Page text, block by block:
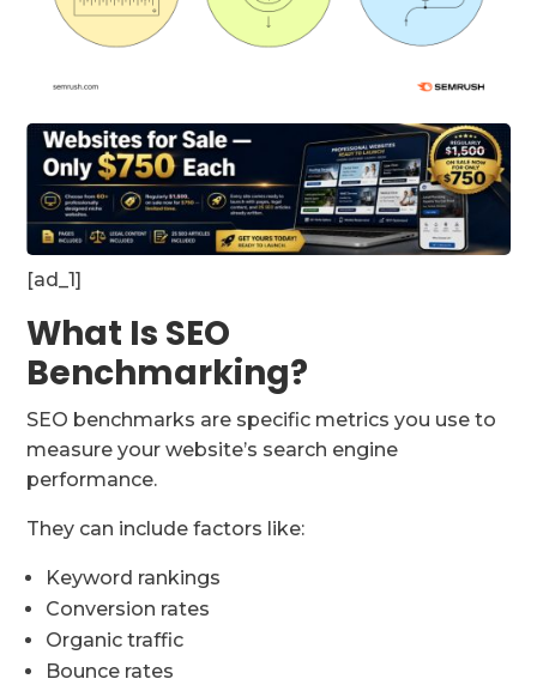
[ad_1]
What Is SEO
Benchmarking?
SEO benchmarks are specific metrics you use to
measure your website’s search engine
performance.
They can include factors like:
Keyword rankings
Conversion rates
Organic traffic
Bounce rates